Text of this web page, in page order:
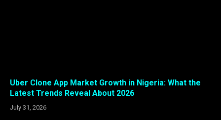
Uber Clone App Market Growth in Nigeria: What the
Latest Trends Reveal About 2026
July 31, 2026